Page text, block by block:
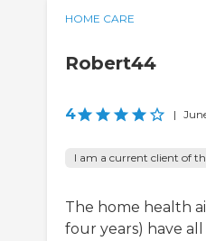
HOME CARE
Robert44
4 |
I am a current client of
The home health
four years) have